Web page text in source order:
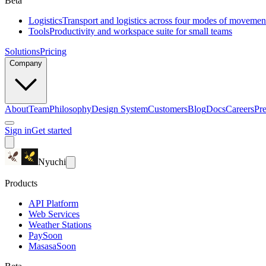
LogisticsTransport and logistics across four modes of
ToolsProductivity and workspace suite for small teams
SolutionsPricing
Company
AboutTeamPhilosophyDesign SystemCustomersBlogDocsCareers
Sign inGet started
Nyuchi
Products
API Platform
Web Services
Weather Stations
PaySoon
MasasaSoon